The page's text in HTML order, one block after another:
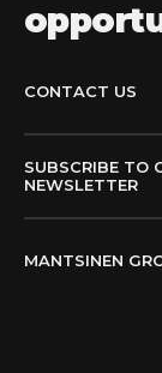
CONTACT US
SUBSCRIBE TO
NEWSLETTER
MANTSINEN